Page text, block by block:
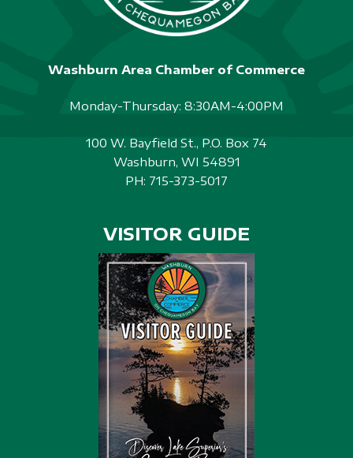
Washburn Area Chamber of Commerce
Monday-Thursday: 8:30AM-4:00PM
100 W. Bayfield St., P.O. Box 74
Washburn, WI 54891
PH: 715-373-5017
VISITOR GUIDE